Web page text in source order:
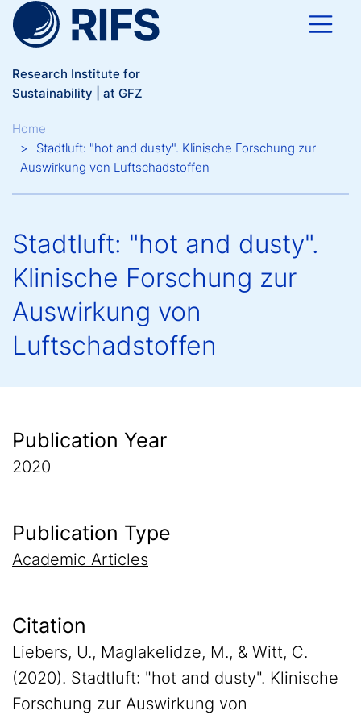
Skip to main content
Research Institute for
Sustainability | at GFZ
Breadcrumb
Home
Stadtluft: "hot and dusty". Klinische Forschung zur
Auswirkung von Luftschadstoffen
Stadtluft: "hot and dusty".
Klinische Forschung zur
Auswirkung von
Luftschadstoffen
Publication Year
2020
Publication Type
Academic Articles
Citation
Liebers, U., Maglakelidze, M., & Witt, C.
(2020). Stadtluft: "hot and dusty". Klinische
Forschung zur Auswirkung von